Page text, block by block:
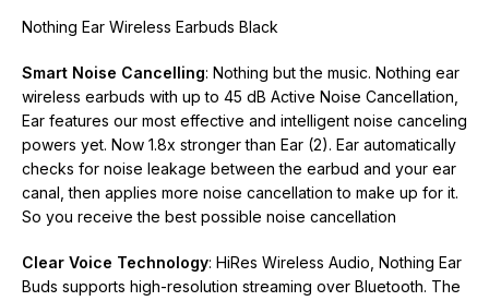
Nothing Ear Wireless Earbuds Black
Smart Noise Cancelling: Nothing but the music. Nothing ear
wireless earbuds with up to 45 dB Active Noise Cancellation,
Ear features our most effective and intelligent noise canceling
powers yet. Now 1.8x stronger than Ear (2). Ear automatically
checks for noise leakage between the earbud and your ear
canal, then applies more noise cancellation to make up for it.
So you receive the best possible noise cancellation
Clear Voice Technology: HiRes Wireless Audio, Nothing Ear
Buds supports high-resolution streaming over Bluetooth. The